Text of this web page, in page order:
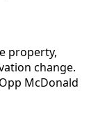
property,
change.
McDonald